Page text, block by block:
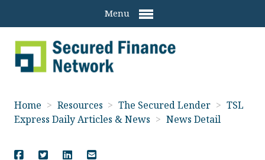
Menu
Home > Resources > The Secured Lender > TSL
Express Daily Articles & News > News Detail